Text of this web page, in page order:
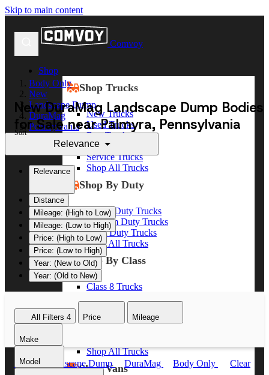
Skip to main content
Comvoy
Shop
Shop Trucks
New Trucks
Used Trucks
Box Trucks
Dump Trucks
Service Trucks
Shop All Trucks
Shop By Duty
Heavy Duty Trucks
Medium Duty Trucks
Light Duty Trucks
Shop All Trucks
Shop By Class
Class 8 Trucks
Class 5 Trucks
Shop All Trucks
Shop Vans
Body Only
New
Landscape Dump
DuraMag
Pennsylvania
New DuraMag Landscape Dump Bodies
for Sale near Palmyra, Pennsylvania
Sort
Relevance
Relevance
Distance
Mileage: (High to Low)
Mileage: (Low to High)
Price: (High to Low)
Price: (Low to High)
Year: (New to Old)
Year: (Old to New)
All Filters 4 Price Mileage
Make
Model
New Landscape Dump DuraMag Body Only
Clear